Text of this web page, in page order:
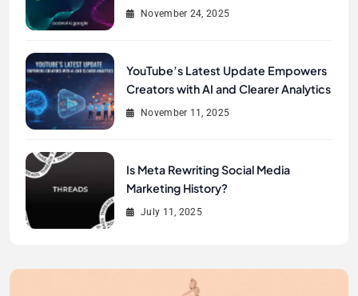
Document and Understand Code :
November 24, 2025
YouTube’s Latest Update Empowers
Creators with AI and Clearer Analytics
November 11, 2025
Is Meta Rewriting Social Media
Marketing History?
July 11, 2025